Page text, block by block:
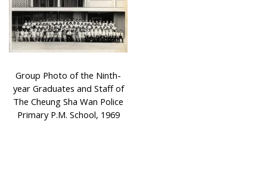
Group Photo of the Ninth-
year Graduates and Staff of
The Cheung Sha Wan Police
Primary P.M. School, 1969